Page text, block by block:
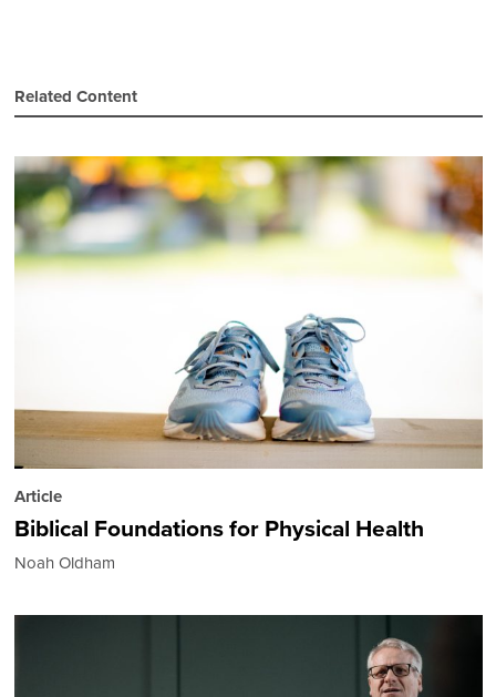
Related Content
Article
Biblical Foundations for Physical Health
Noah Oldham